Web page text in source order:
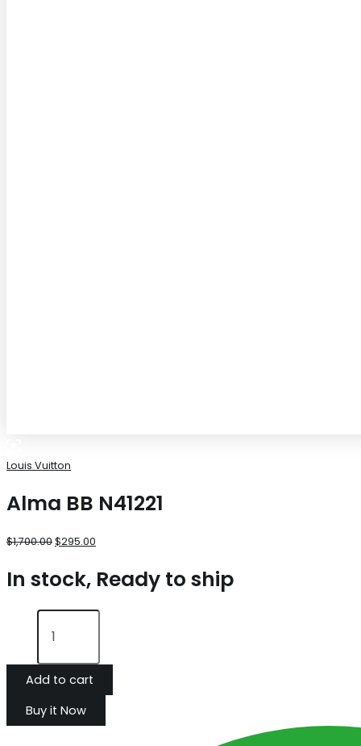
Louis Vuitton
Alma BB N41221
$1,700.00$295.00
In stock, Ready to ship
Add to cart
Buy it Now